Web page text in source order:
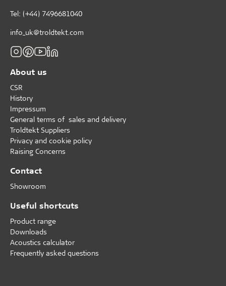
Tel: (+44) 7496681040
info_uk@troldtekt.com
About us
CSR
History
Impressum
General terms of sales and delivery
Troldtekt Suppliers
Privacy and cookie policy
Raising Concerns
Contact
Showroom
Useful shortcuts
Product range
Downloads
Acoustics calculator
Frequently asked questions